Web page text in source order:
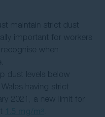
maintain strict dust
important for workers
when
dust levels below
having strict
2021, a new limit for
.